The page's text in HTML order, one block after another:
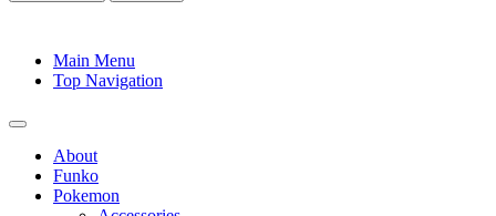
Main Menu
Top Navigation
About
Funko
Pokemon